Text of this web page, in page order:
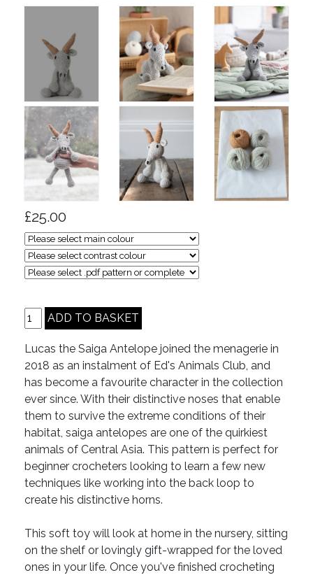
£25.00
Lucas the Saiga Antelope joined the menagerie in
2018 as an instalment of Ed's Animals Club, and
has become a favourite character in the collection
ever since. With their distinctive noses that enable
them to survive the extreme conditions of their
habitat, saiga antelopes are one of the quirkiest
animals of Central Asia. This pattern is perfect for
beginner crocheters looking to learn a few new
techniques like working into the back loop to
create his distinctive horns.
This soft toy will look at home in the nursery, sitting
on the shelf or lovingly gift-wrapped for the loved
ones in your life. Once you've finished crocheting